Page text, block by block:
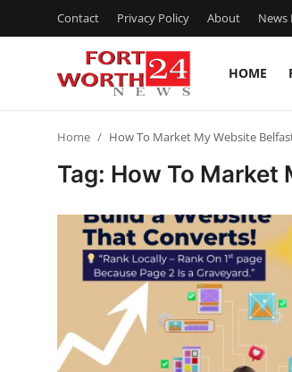
Contact Privacy Policy About
HOME
Privacy Policy
News Network
Home How To Market My Website
Tag: How To Market